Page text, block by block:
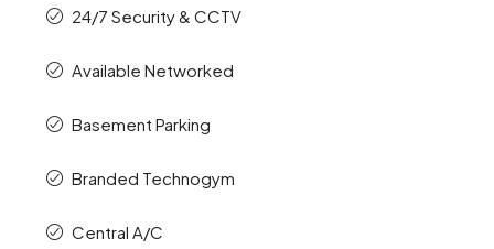
24/7 Security & CCTV
Available Networked
Basement Parking
Branded Technogym
Central A/C